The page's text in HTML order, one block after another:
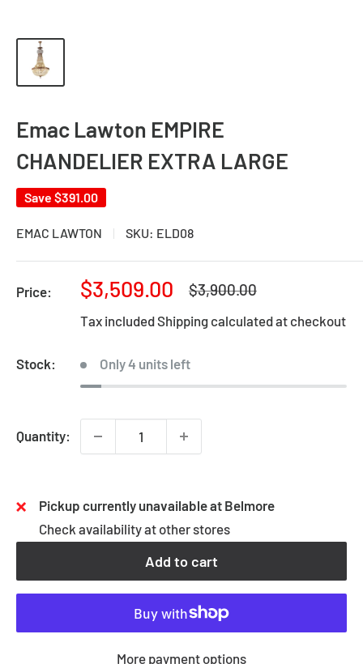
Emac Lawton EMPIRE
CHANDELIER EXTRA LARGE
Save $391.00
EMAC LAWTON SKU: ELD08
Price:
Sale
$3,509.00
Regular
$3,900.00
Tax includedShipping calculatedat checkout
Stock: Only 4 units left
Quantity:
Pickup currently unavailable at Belmore
Check availability at other stores
Add to cart
More payment options